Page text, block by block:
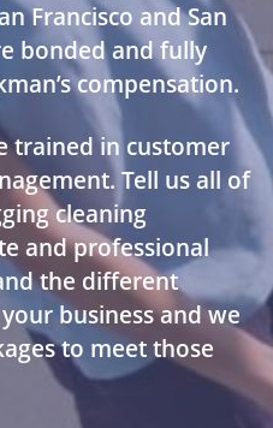
Francisco and San
bonded and fully
compensation.
trained in customer
Tell us all of
cleaning
and professional
the different
business and we
to meet those